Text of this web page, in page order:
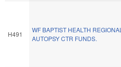
H491
WF BAPTIST HEALTH REGIONAL
AUTOPSY CTR FUNDS.